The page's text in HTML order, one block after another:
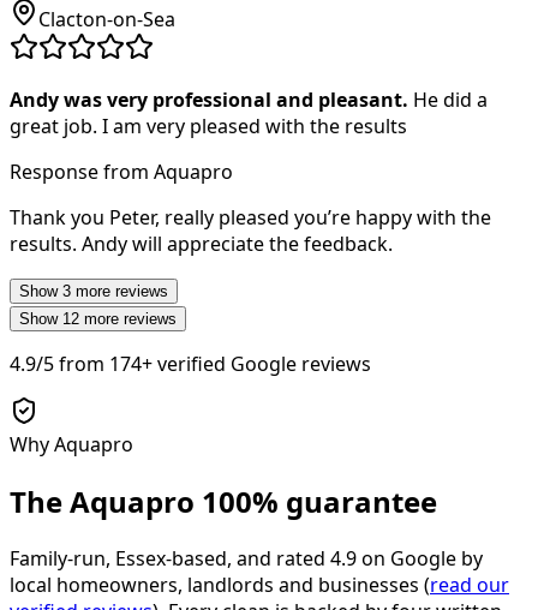
Clacton-on-Sea
Andy was very professional and pleasant. He did a
great job. I am very pleased with the results
Response from Aquapro
Thank you Peter, really pleased you’re happy with the
results. Andy will appreciate the feedback.
Show 3 more reviews
Show 12 more reviews
4.9/5from 174+verified Google reviews
Why Aquapro
The Aquapro 100% guarantee
Family-run, Essex-based, and rated 4.9on Google by
local homeowners, landlords and businesses (read our